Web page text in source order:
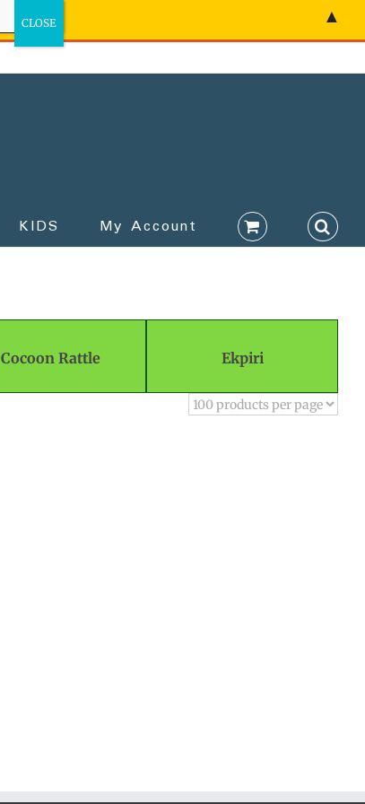
KIDS My Account
Cocoon Rattle Ekpiri
▲